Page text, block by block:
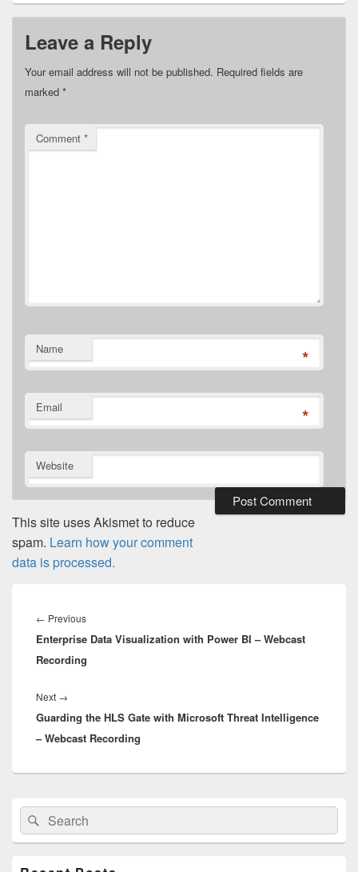
Leave a Reply
Your email address will not be published. Required fields are
marked *
Comment *
Name *
Email *
Website
This site uses Akismet to reduce
spam. Learn how your comment
data is processed.
navigation
← PreviousPrevious
post:
Enterprise Data Visualization with Power BI – Webcast
Recording
Next →
post:
Guarding the HLS Gate with Microsoft Threat Intelligence
– Webcast Recording
Primary
Sidebar
Widget
Area
Search
for:
Search